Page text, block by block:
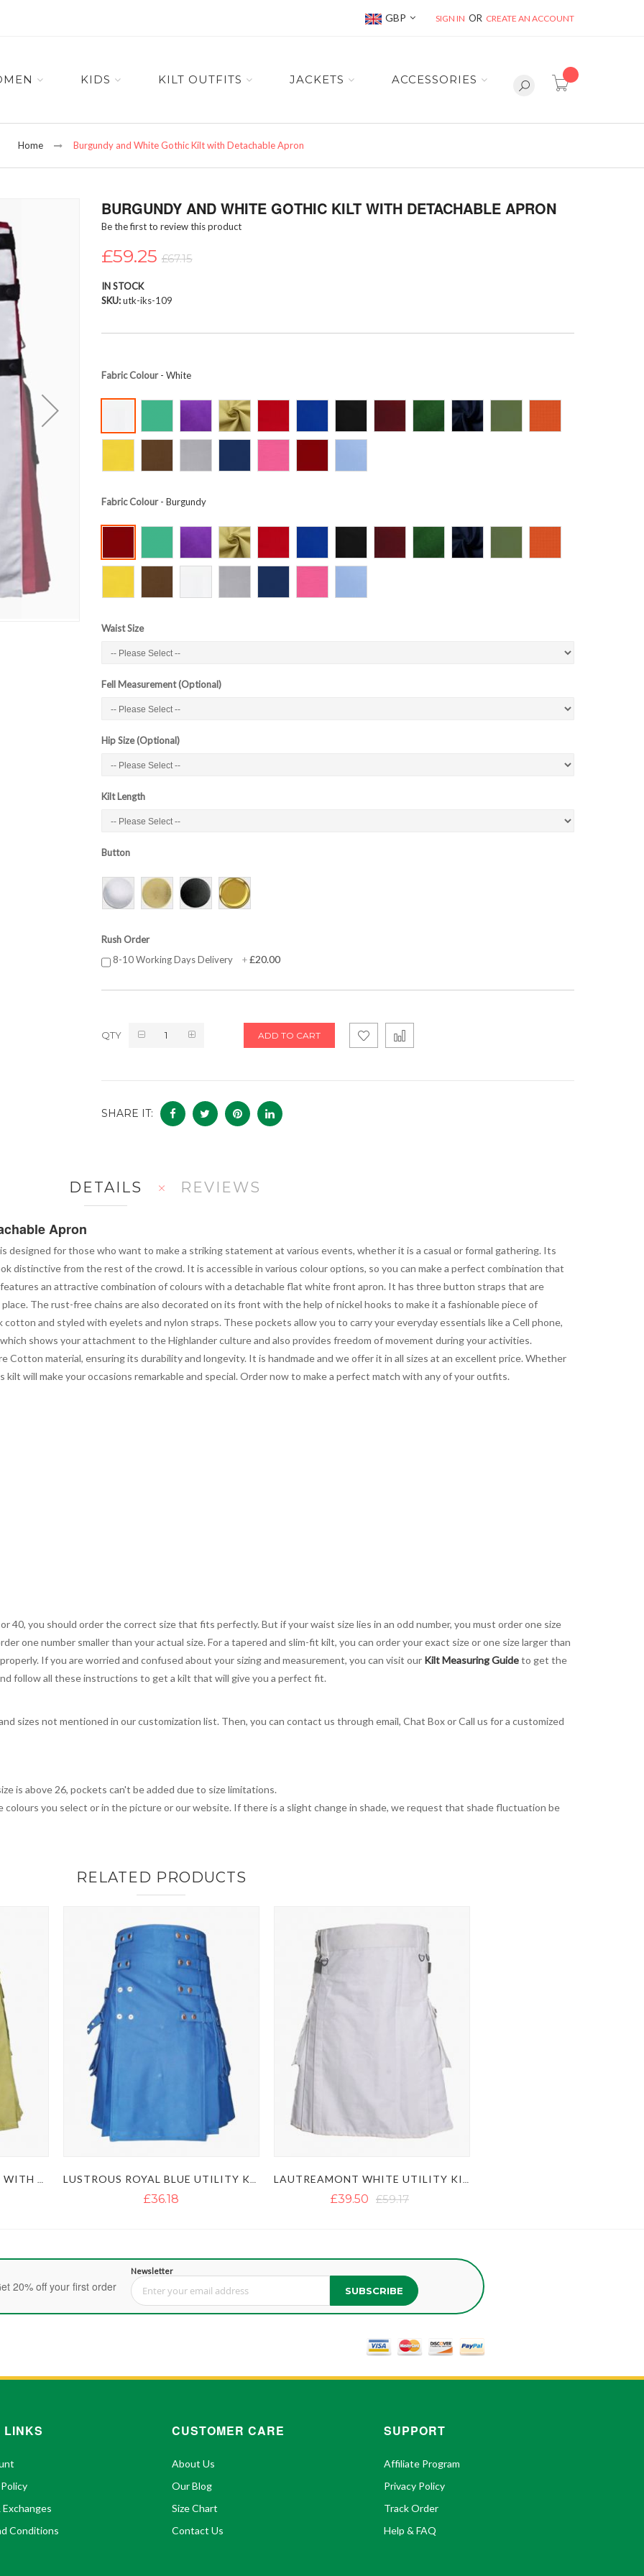
Currency
GBP SIGN IN CREATE AN ACCOUNT
item(s) -
KIDS KILT OUTFITS JACKETS ACCESSORIES
Home Burgundy and White Gothic Kilt with Detachable Apron
BURGUNDY AND WHITE GOTHIC KILT WITH DETACHABLE APRON
Be the first to review this product
£59.25 £67.15
IN STOCK
SKU utk-iks-109
Fabric Colour- White
Fabric Colour- Burgundy
Waist Size
Fell Measurement (Optional)
Hip Size (Optional)
Kilt Length
Button
Rush Order
8-10 Working Days Delivery
+£20.00
QTY ADD TO CART
SHARE IT:
DETAILS
Apron
is designed for those who want to make a striking statement at various events, whether it is a casual or formal gathering. Its
distinctive from the rest of the crowd. It is accessible in various colour options, so you can make a perfect combination that
features an attractive combination of colours with a detachable flat white front apron. It has three button straps that are
The rust-free chains are also decorated on its front with the help of nickel hooks to make it a fashionable piece of
and styled with eyelets and nylon straps. These pockets allow you to carry your everyday essentials like a Cell phone,
shows your attachment to the Highlander culture and also provides freedom of movement during your activities.
Cotton material, ensuring its durability and longevity. It is handmade and we offer it in all sizes at an excellent price. Whether
will make your occasions remarkable and special. Order now to make a perfect match with any of your outfits.
40, you should order the correct size that fits perfectly. But if your waist size lies in an odd number, you must order one size
one number smaller than your actual size. For a tapered and slim-fit kilt, you can order your exact size or one size larger than
If you are worried and confused about your sizing and measurement, you can visit our Kilt Measuring Guideto get the
follow all these instructions to get a kilt that will give you a perfect fit.
sizes not mentioned in our customization list. Then, you can contact us through email, Chat Box or Call us for a customized
is above 26, pockets can't be added due to size limitations.
you select or in the picture or our website. If there is a slight change in shade, we request that shade fluctuation be
REVIEWS
RELATED PRODUCTS
£36.18 £39.50 £59.17
20% off your first order
Newsletter
Sign Up for Our Newsletter: SUBSCRIBE
LINKS
Conditions
CUSTOMER CARE
About Us
Our Blog
Size Chart
Contact Us
SUPPORT
Affiliate Program
Privacy Policy
Track Order
Help & FAQ